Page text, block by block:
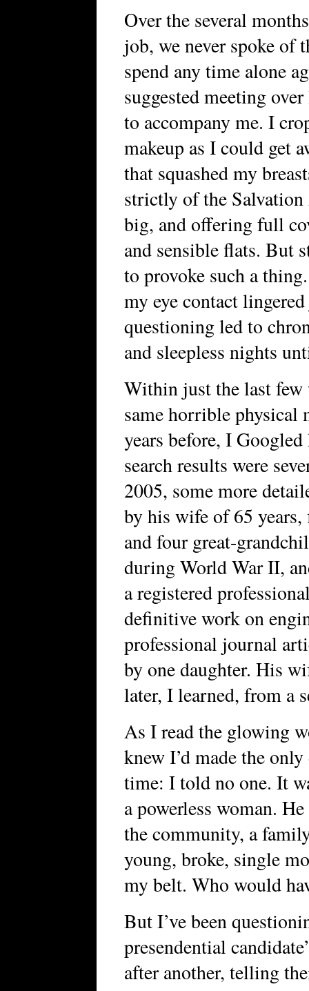
Over the several
job, we never spoke of
spend any time alone
suggested meeting
to accompany me. I
makeup as I could get
that squashed my
strictly of the
big, and offering full
and sensible flats. But
to provoke such a
my eye contact
questioning led to
and sleepless nights
Within just the last few
same horrible physical
years before, I
search results were
2005, some more
by his wife of 65
and four great-
during World War II,
a registered
definitive work on
professional journal
by one daughter. His
later, I learned, from a
As I read the glowing
knew I’d made the
time: I told no one. It
a powerless woman.
the community, a
young, broke, single
my belt. Who would
But I’ve been
presendential
after another, telling